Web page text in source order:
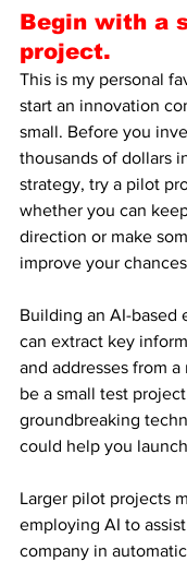
Begin with a
project.
This is my personal
start an innovation
small. Before you
thousands of dollars
strategy, try a pilot
whether you can
direction or make
improve your
Building an AI-based
can extract key
and addresses from a
be a small test
groundbreaking
could help you
Larger pilot projects
employing AI to
company in